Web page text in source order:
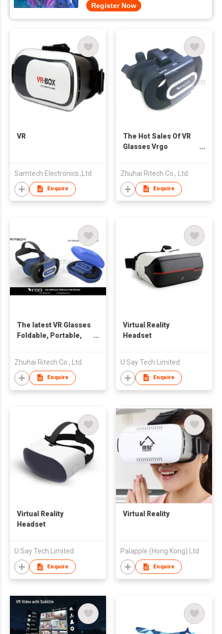
Register Now
VR
Samtech Electronics.,Ltd
Enquire
The Hot Sales Of VR
Glasses Vrgo
Zhuhai Ritech Co., Ltd.
Enquire
The latest VR Glasses
Foldable, Portable,
Zhuhai Ritech Co., Ltd.
Enquire
Virtual Reality
Headset
U Say Tech Limited
Enquire
Virtual Reality
Headset
U Say Tech Limited
Enquire
Virtual Reality
Palapple (Hong Kong) Ltd
Enquire